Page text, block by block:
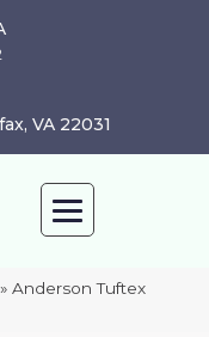
VA 22031
» Anderson Tuftex